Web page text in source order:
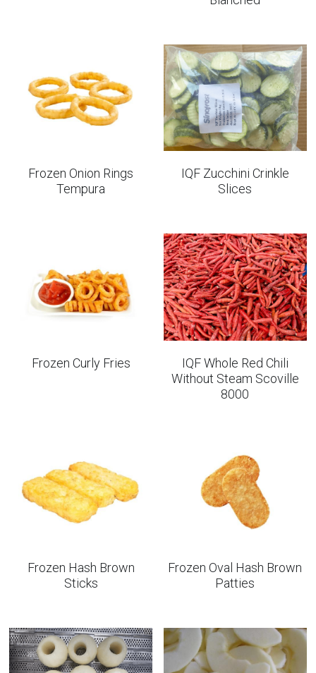
Frozen Onion Rings
Tempura
IQF Zucchini Crinkle
Slices
Frozen Curly Fries
IQF Whole Red Chili
Without Steam Scoville
8000
Frozen Hash Brown
Sticks
Frozen Oval Hash Brown
Patties